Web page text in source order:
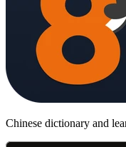
Chinese dictionary and